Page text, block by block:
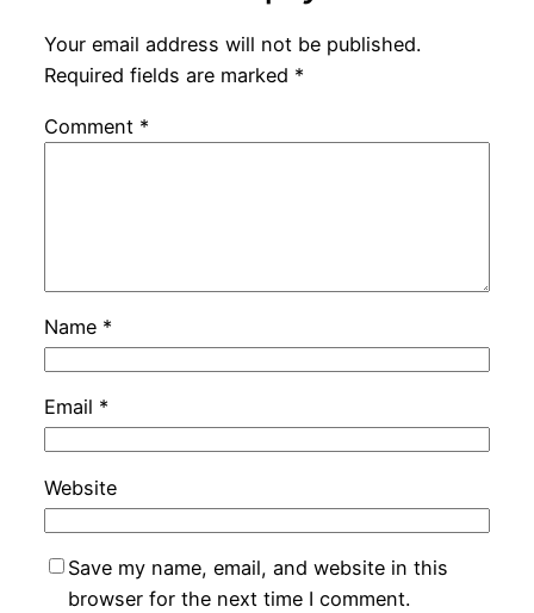
Your email address will not be published.
Required fields are marked *
Comment *
Name *
Email *
Website
Save my name, email, and website in this
browser for the next time I comment.